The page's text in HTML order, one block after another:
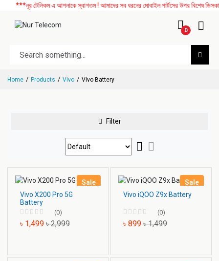
***নূর টেলিকম এ আপনাকে স্বাগতম ! আমাদের সব ধরনের মোবাইল পার্টসের উপর বিশেষ
0
Home Products Vivo Vivo Battery
Filter
Sale
Vivo X200 Pro 5G
Battery
(0)
৳ 1,499 ৳ 2,999
Sale
Vivo iQOO Z9x Battery
(0)
৳ 899 ৳ 1,499